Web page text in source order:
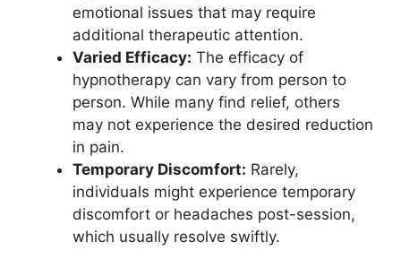
emotional issues that may require
additional therapeutic attention.
Varied Efficacy: The efficacy of
hypnotherapy can vary from person to
person. While many find relief, others
may not experience the desired reduction
in pain.
Temporary Discomfort: Rarely,
individuals might experience temporary
discomfort or headaches post-session,
which usually resolve swiftly.